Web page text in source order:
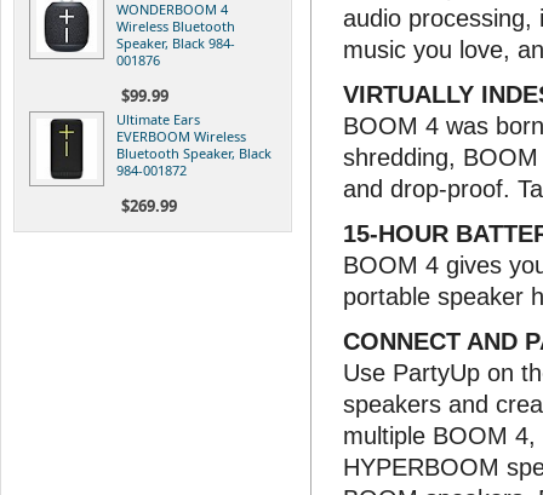
WONDERBOOM 4
Wireless Bluetooth
Speaker, Black 984-
001876
$99.99
Ultimate Ears
EVERBOOM Wireless
Bluetooth Speaker, Black
984-001872
$269.99
audio processing,
music you love,
VIRTUALLY
BOOM 4 was
shredding,
and drop-proof.
15-HOUR
BOOM 4 gives
portable speaker
CONNECT AND
Use PartyUp on
speakers and
multiple BOOM
HYPERBOOM